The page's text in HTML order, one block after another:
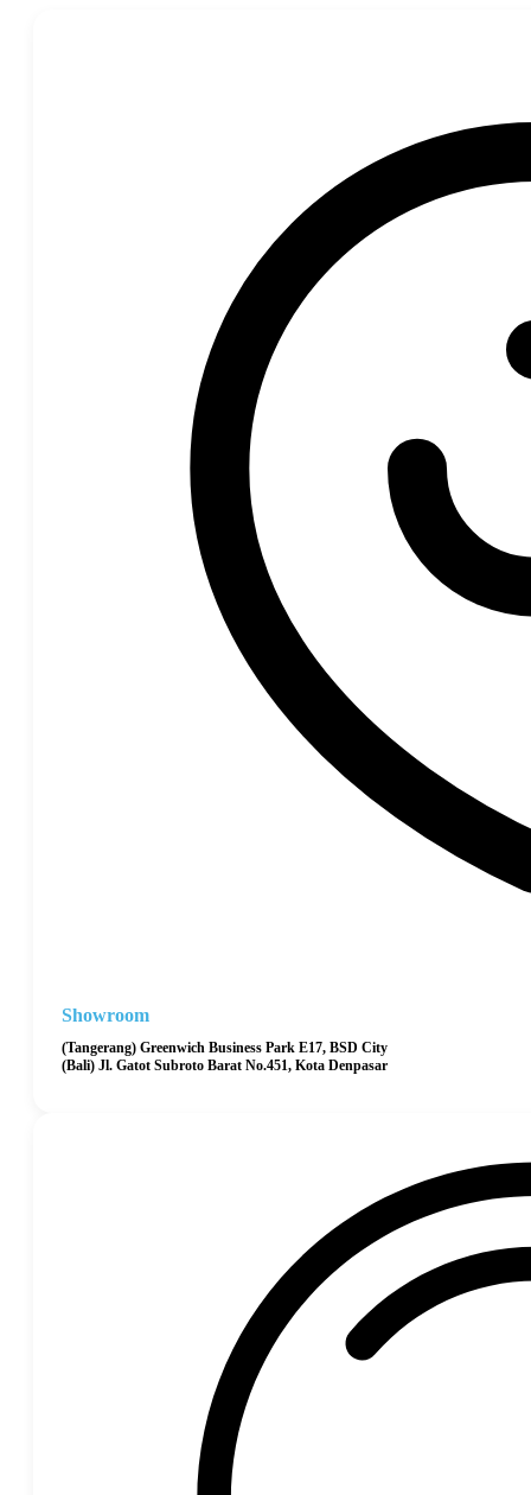
Showroom
(Tangerang) Greenwich Business Park E17, BSD City
(Bali) Jl. Gatot Subroto Barat No.451, Kota Denpasar